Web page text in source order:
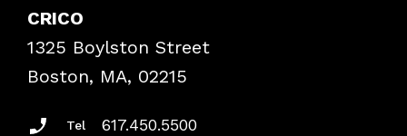
Frequently Asked Questions
Podcasts
Insurance Documents
CRICO
1325 Boylston Street
Boston, MA, 02215
Tel 617.450.5500